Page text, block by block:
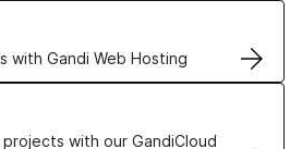
with Gandi Web Hosting
Hosting solutions
with our GandiCloud
VPS